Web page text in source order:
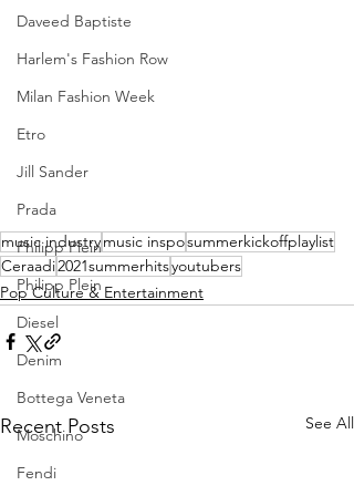
Daveed Baptiste
Harlem's Fashion Row
Milan Fashion Week
Etro
Jill Sander
Prada
Philipp Plein
Philipp Plein
Diesel
Denim
Bottega Veneta
Moschino
Fendi
music industrymusic insposummerkickoffplaylist
Ceraadi2021summerhitsyoutubers
Pop Culture & Entertainment
Recent Posts See All